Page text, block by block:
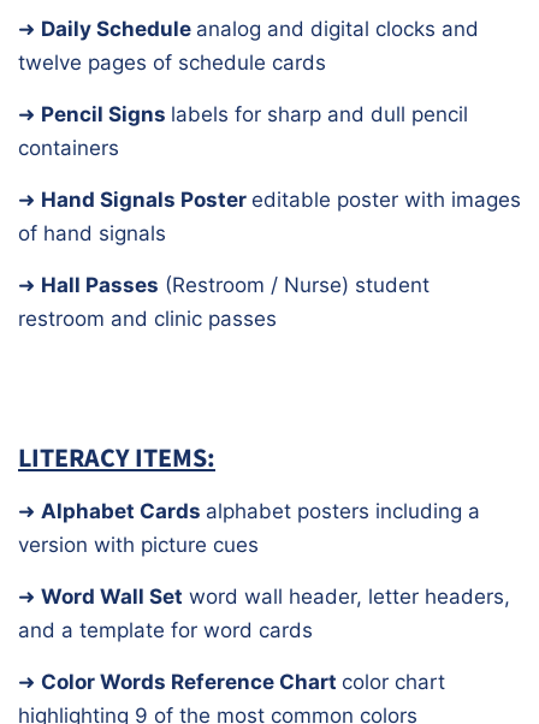
➜ Daily Schedule analog and digital clocks and
twelve pages of schedule cards
➜ Pencil Signs labels for sharp and dull pencil
containers
➜ Hand Signals Poster editable poster with images
of hand signals
➜ Hall Passes (Restroom / Nurse) student
restroom and clinic passes
LITERACY ITEMS:
➜ Alphabet Cards alphabet posters including a
version with picture cues
➜ Word Wall Set word wall header, letter headers,
and a template for word cards
➜ Color Words Reference Chart color chart
highlighting 9 of the most common colors